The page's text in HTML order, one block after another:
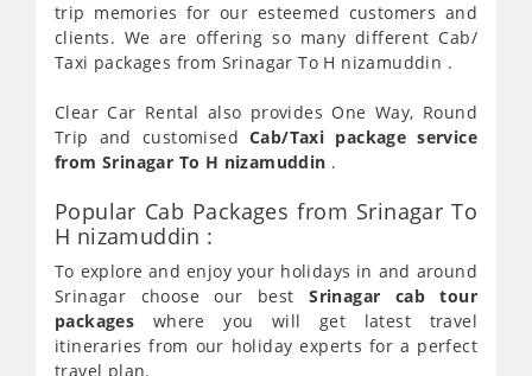
trip memories for our esteemed customers and
clients. We are offering so many different Cab/
Taxi packages from Srinagar To H nizamuddin .
Clear Car Rental also provides One Way, Round
Trip and customisedCab/Taxi package service
from Srinagar To H nizamuddin .
Popular Cab Packages from Srinagar To
H nizamuddin :
To explore and enjoy your holidays in and around
Srinagar choose our bestSrinagar cab tour
packages where you will get latest travel
itineraries from our holiday experts for a perfect
travel plan.